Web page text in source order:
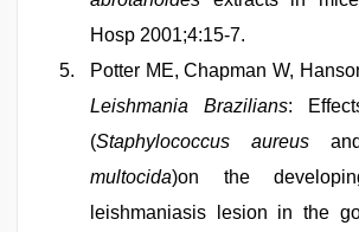
Hosp 2001;4:15-7.
Potter ME, Chapman W,
Leishmania Brazilians:
(Staphylococcus aureus
multocida)on the
leishmaniasis lesion in the